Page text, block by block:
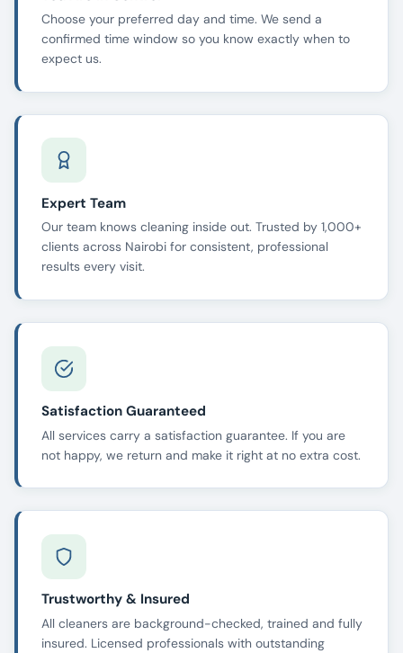
Choose your preferred day and time. We send a
confirmed time window so you know exactly when to
expect us.
Expert Team
Our team knows cleaning inside out. Trusted by 1,000+
clients across Nairobi for consistent, professional
results every visit.
Satisfaction Guaranteed
All services carry a satisfaction guarantee. If you are
not happy, we return and make it right at no extra cost.
Trustworthy & Insured
All cleaners are background-checked, trained and fully
insured. Licensed professionals with outstanding